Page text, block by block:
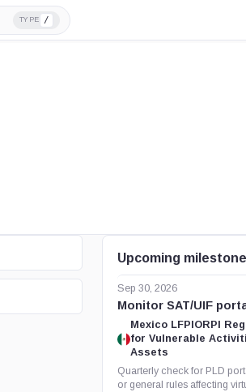
TYPE /
Upcoming
Sep 30, 2026
Monitor SAT/UIF
Mexico LFPIORPI
for Vulnerable
Assets
Quarterly check for PLD
or general rules affecting